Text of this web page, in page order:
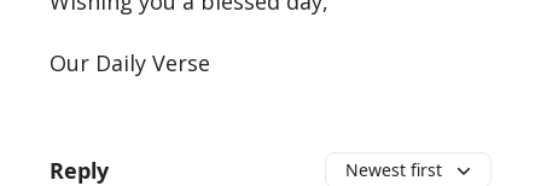
Our Daily Verse
Reply Newest first